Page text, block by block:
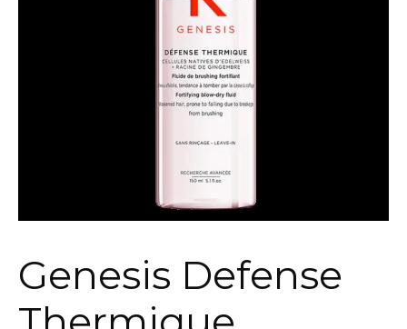
Genesis Defense